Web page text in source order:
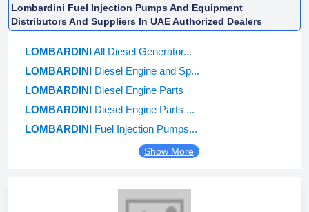
Lombardini Fuel Injection Pumps And Equipment
Distributors And Suppliers In UAE Authorized Dealers
LOMBARDINIAll Diesel Generator...
LOMBARDINI Diesel Engine and Sp...
LOMBARDINI Diesel Engine Parts
LOMBARDINI Diesel Engine Parts ...
LOMBARDINI Fuel Injection Pumps...
Show More